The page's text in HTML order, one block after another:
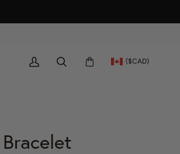
MY
SEARCHCART
($CAD)